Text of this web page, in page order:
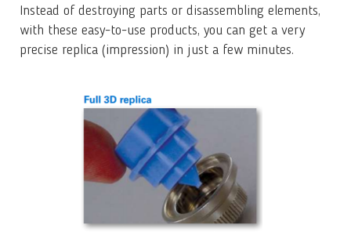
Instead of destroying parts or disassembling elements,
with these easy-to-use products, you can get a very
precise replica (impression) in just a few minutes.